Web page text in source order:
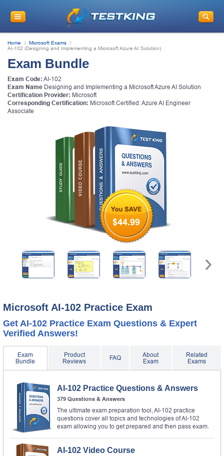
Home
Microsoft Exams
AI-102 (Designing and Implementing a Microsoft Azure AI Solution)
Exam Bundle
Exam Code: AI-102
Exam Name Designing and Implementing a Microsoft Azure AI Solution
Certification Provider: Microsoft
Corresponding Certification: Microsoft Certified: Azure AI Engineer
Associate
$44.99
Microsoft AI-102 Practice Exam
Get AI-102 Practice Exam Questions & Expert
Verified Answers!
Exam
Bundle
Product
Reviews
FAQ
About
Exam
Related
Exams
AI-102 Practice Questions & Answers
379 Questions & Answers
The ultimate exam preparation tool, AI-102 practice
questions cover all topics and technologies of AI-102
exam allowing you to get prepared and then pass exam.
AI-102 Video Course